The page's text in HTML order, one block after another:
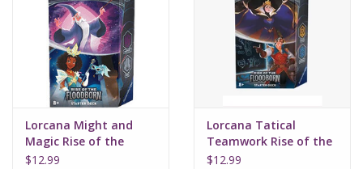
Lorcana Might and
Magic Rise of the
Floodborn Starter
$12.99
Lorcana Tatical
Teamwork Rise of the
Floodborn Starter
$12.99